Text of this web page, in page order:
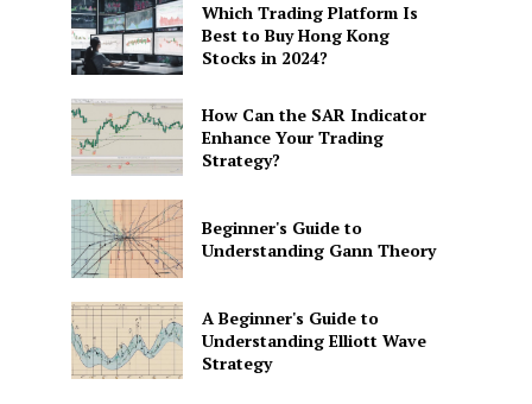
Which Trading Platform Is
Best to Buy Hong Kong
Stocks in 2024?
How Can the SAR Indicator
Enhance Your Trading
Strategy?
Beginner's Guide to
Understanding Gann Theory
A Beginner's Guide to
Understanding Elliott Wave
Strategy